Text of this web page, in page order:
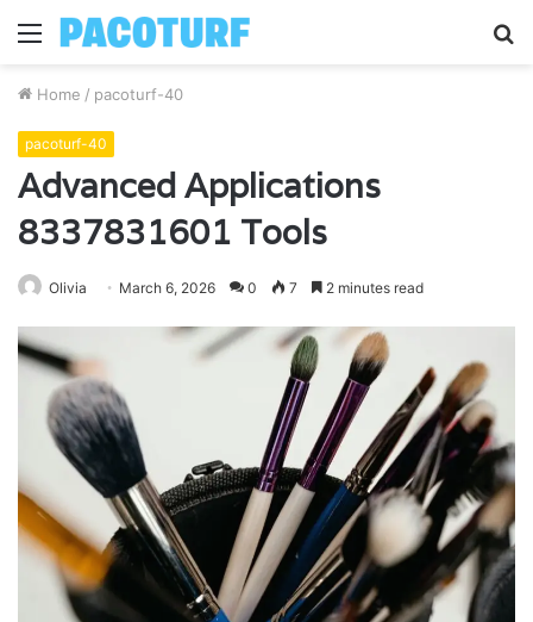
Menu
Home / pacoturf-40
pacoturf-40
Advanced Applications
8337831601 Tools
Olivia March 6, 2026 0 7 2 minutes read